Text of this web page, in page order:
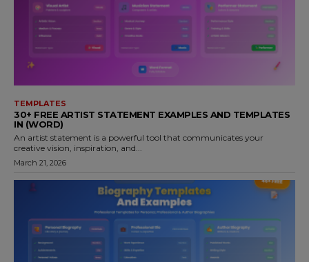
TEMPLATES
30+ FREE ARTIST STATEMENT EXAMPLES AND TEMPLATES
IN (WORD)
An artist statement is a powerful tool that communicates your
creative vision, inspiration, and...
March 21, 2026